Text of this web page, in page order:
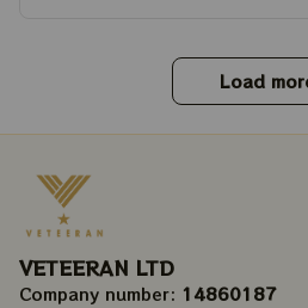
Load
VETEERAN LTD
Company number: 14860187